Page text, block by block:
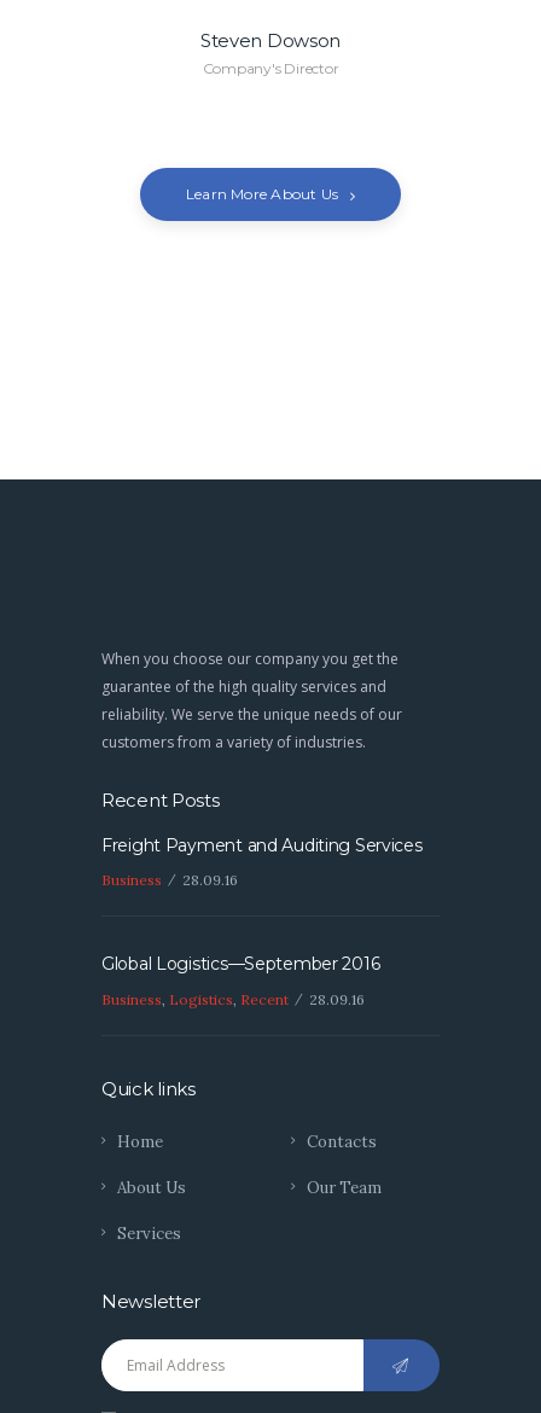
Steven Dowson
Company's Director
Learn More About Us
When you choose our company you get the
guarantee of the high quality services and
reliability. We serve the unique needs of our
customers from a variety of industries.
Recent Posts
Freight Payment and Auditing Services
Business 28.09.16
Global Logistics—September 2016
Business Logistics Recent 28.09.16
Quick links
Home
About Us
Services
Contacts
Our Team
Newsletter